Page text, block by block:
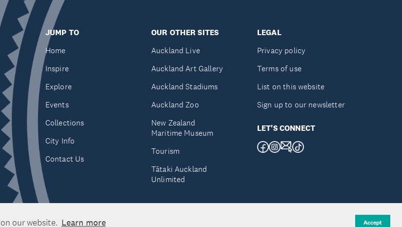
our website. Learn more Accept
JUMP TO
Home
Inspire
Explore
Events
Collections
City Info
Contact Us
OUR OTHER SITES
Auckland Live
Auckland Art Gallery
Auckland Stadiums
Auckland Zoo
New Zealand
Maritime Museum
Tourism
Tātaki Auckland
Unlimited
LEGAL
Privacy policy
Terms of use
List on this website
Sign up to our newsletter
LET'S CONNECT